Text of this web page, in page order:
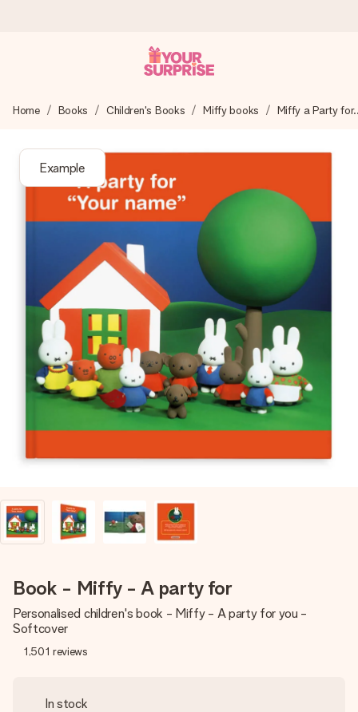
We craft your gift with care and send it off in a flash – so
4.0 (based on +15,000 reviews)
Our gifts inspire. Customers rate us 4,0 on Google Reviews
(total across all countries we ship to).
Free greeting card
Create something unique in just a few steps – with her
name, your photo or a message that truly touches the
heart. No fuss, just all the love for the moment.
Home Books Children's Books Miffy books Miffy a Party
Example
Book - Miffy - A party for
Personalised children's book - Miffy - A party for you -
Softcover
1,501 reviews
In stock